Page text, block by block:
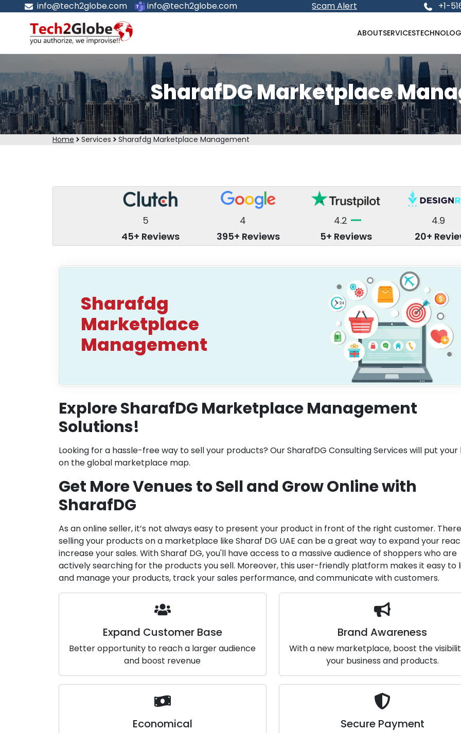
info@tech2globe.com info@tech2globe.com Scam Alert +1-
ABOUTSERVICES
SharafDG Marketplace
Home Services Sharafdg Marketplace Management
5
45+ Reviews
4
395+ Reviews
4.2
5+ Reviews
4.9
20+
Sharafdg
Marketplace
Management
Explore SharafDG Marketplace Management
Solutions!
Looking for a hassle-free way to sell your products? Our SharafDG Consulting Services will put
on the global marketplace map.
Get More Venues to Sell and Grow Online with
SharafDG
As an online seller, it’s not always easy to present your product in front of the right customer.
selling your products on a marketplace like Sharaf DG UAE can be a great way to expand your
increase your sales. With Sharaf DG, you'll have access to a massive audience of shoppers who are
actively searching for the products you sell. Moreover, this user-friendly platform makes it easy to
and manage your products, track your sales performance, and communicate with customers.
Expand Customer Base
Better opportunity to reach a larger audience
and boost revenue
Brand Awareness
With a new marketplace, boost the
your business and products.
Economical Secure Payment